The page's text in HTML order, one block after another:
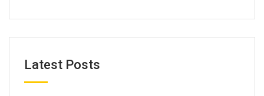
Latest Posts